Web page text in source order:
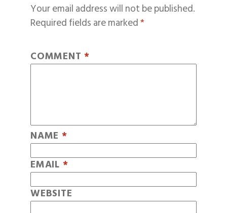
Your email address will not be published.
Required fields are marked*
COMMENT *
NAME *
EMAIL *
WEBSITE